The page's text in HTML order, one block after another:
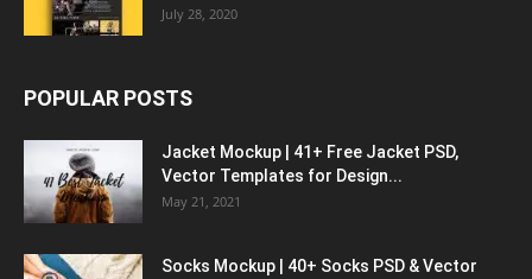
July 28, 2020
POPULAR POSTS
Jacket Mockup | 41+ Free Jacket PSD,
Vector Templates for Design...
May 21, 2021
Socks Mockup | 40+ Socks PSD & Vector